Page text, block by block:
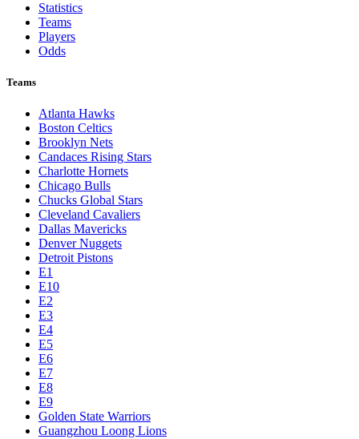
Statistics
Teams
Players
Odds
Teams
Atlanta Hawks
Boston Celtics
Brooklyn Nets
Candaces Rising Stars
Charlotte Hornets
Chicago Bulls
Chucks Global Stars
Cleveland Cavaliers
Dallas Mavericks
Denver Nuggets
Detroit Pistons
E1
E10
E2
E3
E4
E5
E6
E7
E8
E9
Golden State Warriors
Guangzhou Loong Lions